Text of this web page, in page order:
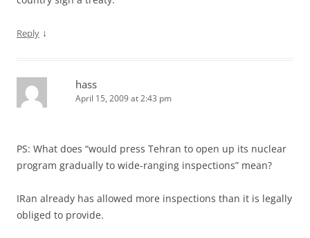
Reply ↓
hass
April 15, 2009 at 2:43 pm
PS: What does “would press Tehran to open up its nuclear
program gradually to wide-ranging inspections” mean?
IRan already has allowed more inspections than it is legally
obliged to provide.